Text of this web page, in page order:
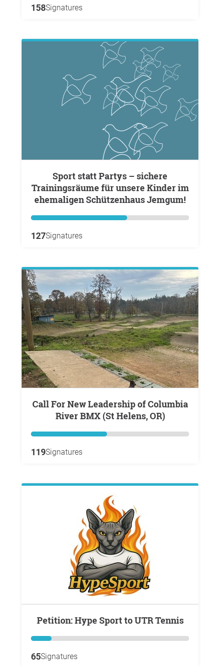
158Signatures
Sport statt Partys – sichere
Trainingsräume für unsere Kinder im
ehemaligen Schützenhaus Jemgum!
127Signatures
Call For New Leadership of Columbia
River BMX (St Helens, OR)
119Signatures
Petition: Hype Sport to UTR Tennis
65Signatures